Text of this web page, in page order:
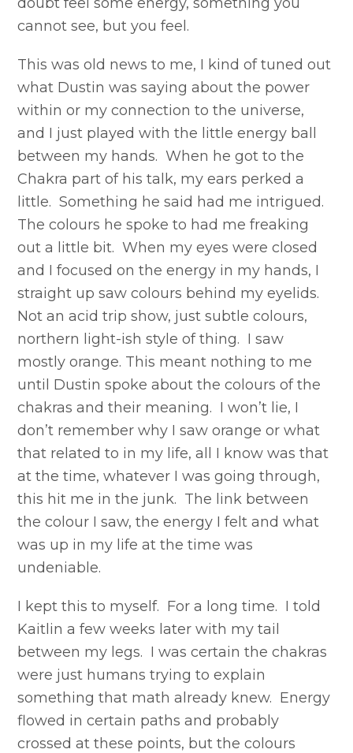
cannot see, but you feel.
This was old news to me, I kind of tuned out
what Dustin was saying about the power
within or my connection to the universe,
and I just played with the little energy ball
between my hands. When he got to the
Chakra part of his talk, my ears perked a
little. Something he said had me intrigued.
The colours he spoke to had me freaking
out a little bit. When my eyes were closed
and I focused on the energy in my hands, I
straight up saw colours behind my eyelids.
Not an acid trip show, just subtle colours,
northern light-ish style of thing. I saw
mostly orange. This meant nothing to me
until Dustin spoke about the colours of the
chakras and their meaning. I won’t lie, I
don’t remember why I saw orange or what
that related to in my life, all I know was that
at the time, whatever I was going through,
this hit me in the junk. The link between
the colour I saw, the energy I felt and what
was up in my life at the time was
undeniable.
I kept this to myself. For a long time. I told
Kaitlin a few weeks later with my tail
between my legs. I was certain the chakras
were just humans trying to explain
something that math already knew. Energy
flowed in certain paths and probably
crossed at these points, but the colours